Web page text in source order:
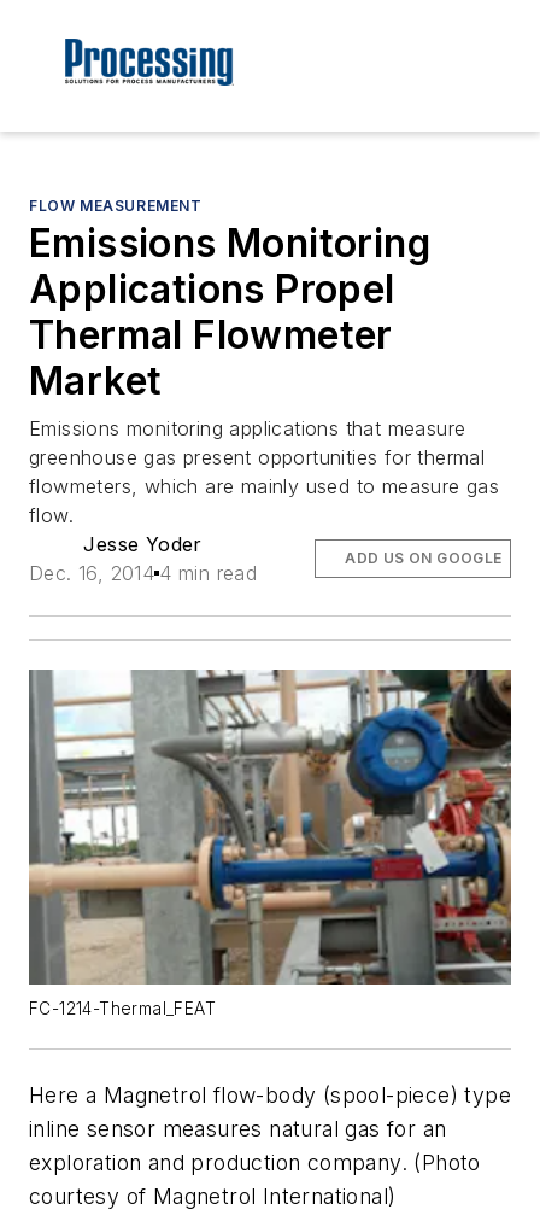
FLOW MEASUREMENT
Emissions Monitoring
Applications Propel
Thermal Flowmeter
Market
Emissions monitoring applications that measure
greenhouse gas present opportunities for thermal
flowmeters, which are mainly used to measure gas
flow.
Jesse Yoder
Dec. 16, 2014 4 min read
ADD US ON GOOGLE
FC-1214-Thermal_FEAT
Here a Magnetrol flow-body (spool-piece) type
inline sensor measures natural gas for an
exploration and production company. (Photo
courtesy of Magnetrol International)